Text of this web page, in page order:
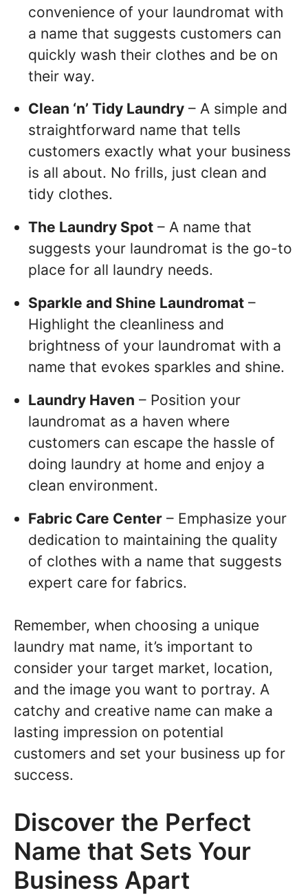
convenience of your laundromat with
a name that suggests customers can
quickly wash their clothes and be on
their way.
Clean ‘n’ Tidy Laundry – A simple and
straightforward name that tells
customers exactly what your business
is all about. No frills, just clean and
tidy clothes.
The Laundry Spot – A name that
suggests your laundromat is the go-to
place for all laundry needs.
Sparkle and Shine Laundromat –
Highlight the cleanliness and
brightness of your laundromat with a
name that evokes sparkles and shine.
Laundry Haven – Position your
laundromat as a haven where
customers can escape the hassle of
doing laundry at home and enjoy a
clean environment.
Fabric Care Center – Emphasize your
dedication to maintaining the quality
of clothes with a name that suggests
expert care for fabrics.
Remember, when choosing a unique
laundry mat name, it’s important to
consider your target market, location,
and the image you want to portray. A
catchy and creative name can make a
lasting impression on potential
customers and set your business up for
success.
Discover the Perfect
Name that Sets Your
Business Apart